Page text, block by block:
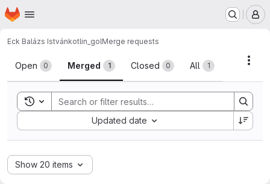
Skip to main content
Homepage
Eck Balázs Istvánkotlin_golMerge requests
Merge requests
Open 0 Merged 1 Closed 0 All 1
Toggle search history
Updated date
Sort by:
Show 20 items